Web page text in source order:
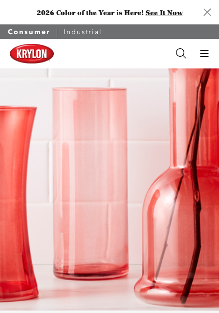
2026 Color of the Year is Here! See It Now
Consumer Industrial